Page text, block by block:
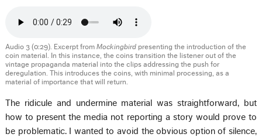
Audio 3 (0:29). Excerpt fromMockingbird presenting the introduction of the
coin material. In this instance, the coins transition the listener out of the
vintage propaganda material into the clips addressing the push for
deregulation. This introduces the coins, with minimal processing, as a
material of importance that will return.
The ridicule and undermine material was straightforward, but
how to present the media not reporting a story would prove to
be problematic. I wanted to avoid the obvious option of silence,